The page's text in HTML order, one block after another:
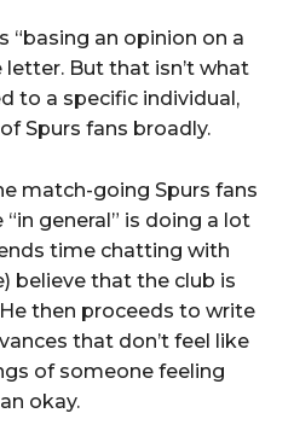
“basing an opinion on a
But that isn’t what
to a specific individual,
Spurs fans broadly.
match-going Spurs fans
general” is doing a lot
time chatting with
believe that the club is
then proceeds to write
that don’t feel like
of someone feeling
okay.